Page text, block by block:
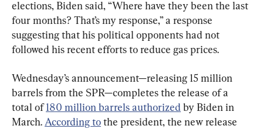
elections, Biden said, “Where have they been the last
four months? That’s my response,” a response
suggesting that his political opponents had not
followed his recent efforts to reduce gas prices.
Wednesday’s announcement—releasing 15 million
barrels from the SPR—completes the release of a
total of 180 million barrels authorized by Biden in
March. According to the president, the new release